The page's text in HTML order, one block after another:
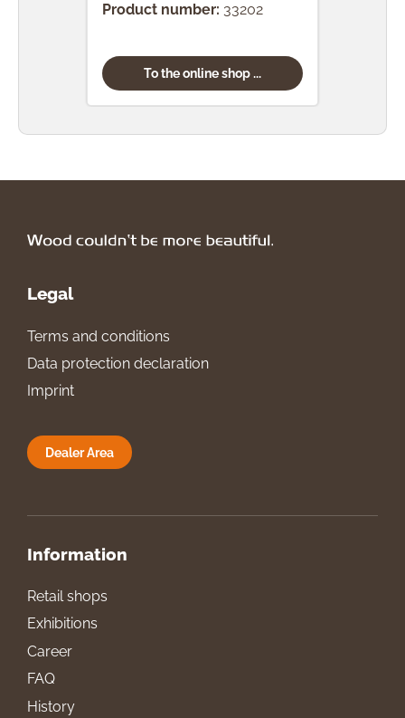
Product number: 33202
To the online shop ...
Legal
Terms and conditions
Data protection declaration
Imprint
Dealer Area
Information
Retail shops
Exhibitions
Career
FAQ
History